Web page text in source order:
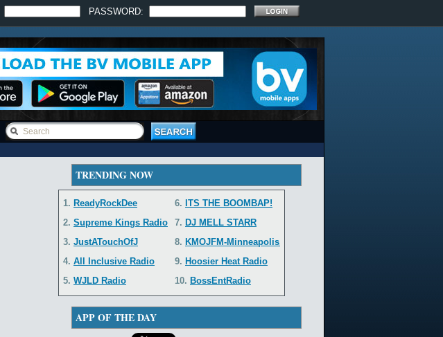
PASSWORD:
TRENDING NOW
1. ReadyRockDee
2. Supreme Kings Radio
3. JustATouchOfJ
4. All Inclusive Radio
5. WJLD Radio
6. ITS THE BOOMBAP!
7. DJ MELL STARR
8. KMOJFM-Minneapolis...
9. Hoosier Heat Radio
10. BossEntRadio
APP OF THE DAY